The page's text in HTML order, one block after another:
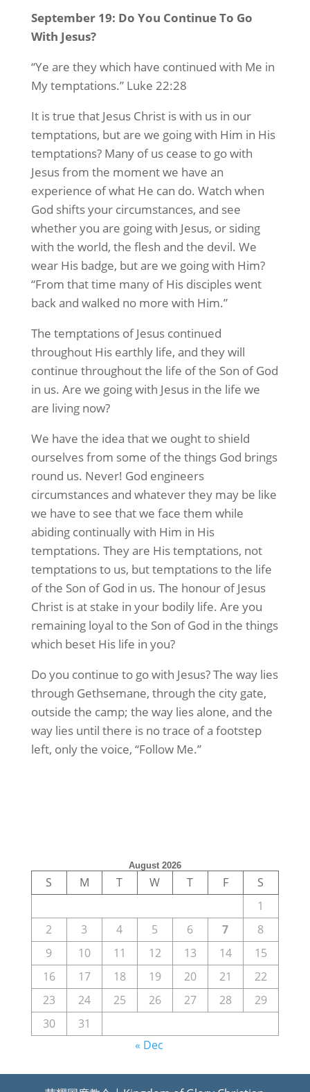
September 19: Do You Continue To Go
With Jesus?
“Ye are they which have continued with Me in
My temptations.” Luke 22:28
It is true that Jesus Christ is with us in our
temptations, but are we going with Him in His
temptations? Many of us cease to go with
Jesus from the moment we have an
experience of what He can do. Watch when
God shifts your circumstances, and see
whether you are going with Jesus, or siding
with the world, the flesh and the devil. We
wear His badge, but are we going with Him?
“From that time many of His disciples went
back and walked no more with Him.”
The temptations of Jesus continued
throughout His earthly life, and they will
continue throughout the life of the Son of God
in us. Are we going with Jesus in the life we
are living now?
We have the idea that we ought to shield
ourselves from some of the things God brings
round us. Never! God engineers
circumstances and whatever they may be like
we have to see that we face them while
abiding continually with Him in His
temptations. They are His temptations, not
temptations to us, but temptations to the life
of the Son of God in us. The honour of Jesus
Christ is at stake in your bodily life. Are you
remaining loyal to the Son of God in the things
which beset His life in you?
Do you continue to go with Jesus? The way lies
through Gethsemane, through the city gate,
outside the camp; the way lies alone, and the
way lies until there is no trace of a footstep
left, only the voice, “Follow Me.”
August 2026
S M T W T F
S
1
2
3 4 5 6 7
8
9
10 11 12 13 14
15
16
17 18 19 20 21
22
23
24 25 26 27 28
29
30
31
« Dec